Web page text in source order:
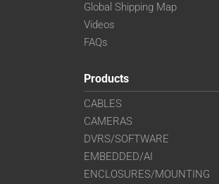
Global Shipping Map
Videos
FAQs
Products
CABLES
CAMERAS
DVRS/SOFTWARE
EMBEDDED/AI
ENCLOSURES/MOUNTING